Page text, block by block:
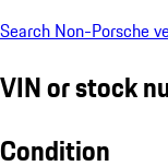
Search Non-Porsche
VIN or stock
Condition